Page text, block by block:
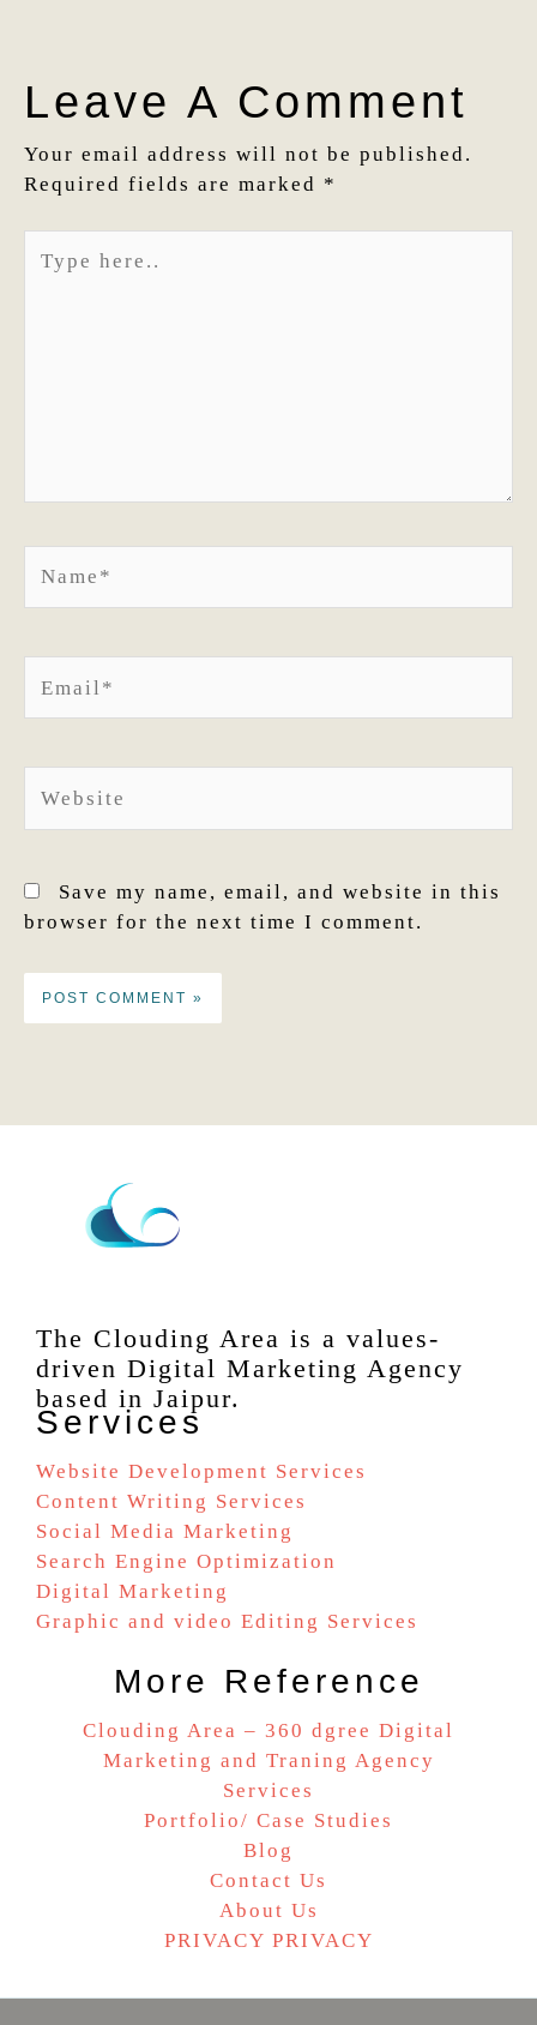
Leave A Comment
Your email address will not be published.
Required fields are marked *
here..
Save my name, email, and website in this
browser for the next time I comment.
The Clouding Area is a values-
driven Digital Marketing Agency
based in Jaipur.
Services
Website Development Services
Content Writing Services
Social Media Marketing
Search Engine Optimization
Digital Marketing
Graphic and video Editing Services
More Reference
Clouding Area – 360 dgree Digital
Marketing and Traning Agency
Services
Portfolio/ Case Studies
Blog
Contact Us
About Us
PRIVACY PRIVACY